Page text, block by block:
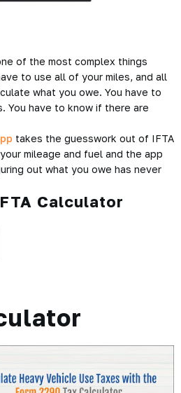
of the most complex things
to use all of your miles, and all
what you owe. You have to
You have to know if there are
takes the guesswork out of IFTA
mileage and fuel and the app
out what you owe has never
Calculator